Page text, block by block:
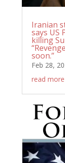
Iranian
says US
killing
soon.”
Feb 28,
read more